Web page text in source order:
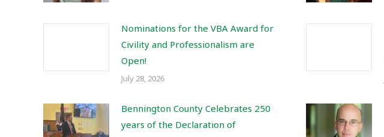
Nominations for the VBA Award for
Civility and Professionalism are
Open!
July 28, 2026
Bennington County Celebrates 250
years of the Declaration of